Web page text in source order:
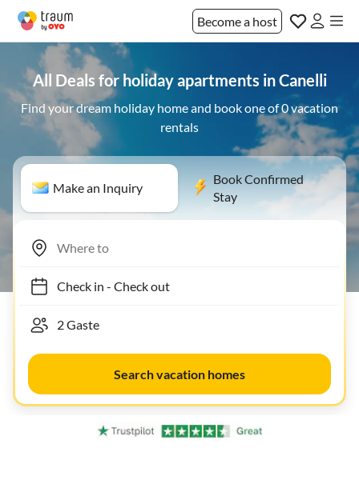
Become a host
All Deals for holiday apartments in Canelli
Find your dream holiday home and book one of 0 vacation
rentals
Make an Inquiry
Book Confirmed
Stay
Check in- Check out
Search vacation homes